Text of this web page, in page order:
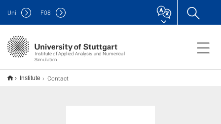
Institute of Applied Analysis and Numerical
Simulation
Uni F08
Institute Contact